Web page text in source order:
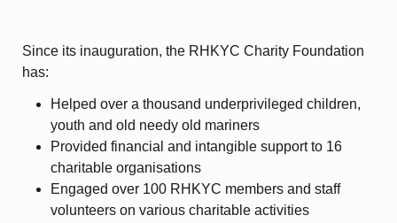
Since its inauguration, the RHKYC Charity Foundation
has:
Helped over a thousand underprivileged children,
youth and old needy old mariners
Provided financial and intangible support to 16
charitable organisations
Engaged over 100 RHKYC members and staff
volunteers on various charitable activities